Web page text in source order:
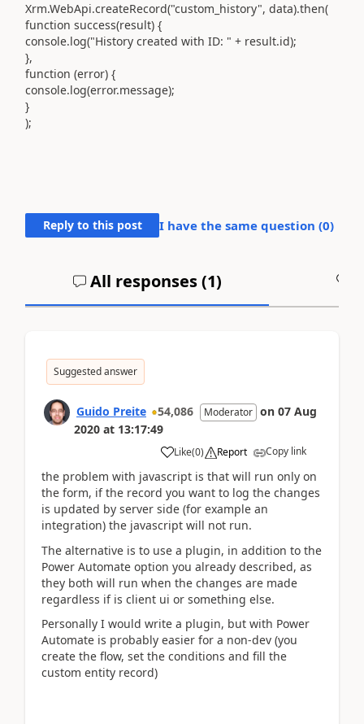
Xrm.WebApi.createRecord("custom_history", data).then(
function success(result) {
console.log("History created with ID: " + result.id);
},
function (error) {
console.log(error.message);
}
);
Reply to this post I have the same question (0)
All responses (1)
Suggested answer
Guido Preite 54,086 Moderator on 07 Aug
2020 at 13:17:49
Like(0) Report Copy link
the problem with javascript is that will run only on
the form, if the record you want to log the changes
is updated by server side (for example an
integration) the javascript will not run.
The alternative is to use a plugin, in addition to the
Power Automate option you already described, as
they both will run when the changes are made
regardless if is client ui or something else.
Personally I would write a plugin, but with Power
Automate is probably easier for a non-dev (you
create the flow, set the conditions and fill the
custom entity record)